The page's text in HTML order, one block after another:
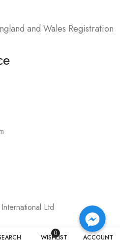
and Wales Registration
Ltd
0
WISHLIST ACCOUNT
Facebook Messenger
Facebook Messenger